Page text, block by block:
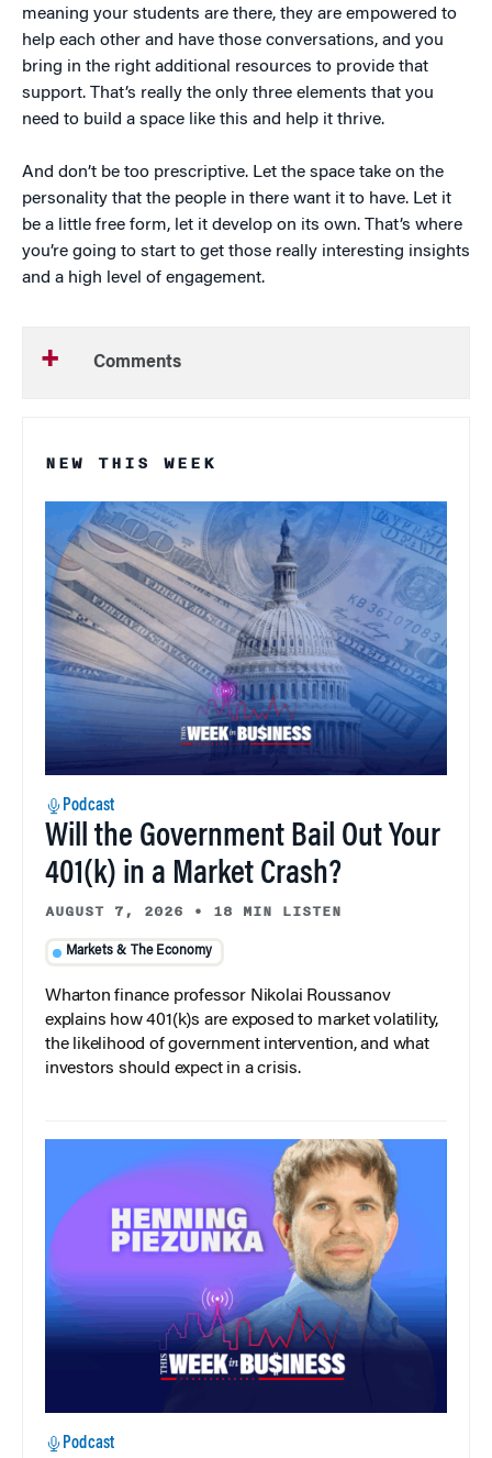
meaning your students are there, they are empowered to
help each other and have those conversations, and you
bring in the right additional resources to provide that
support. That’s really the only three elements that you
need to build a space like this and help it thrive.
And don’t be too prescriptive. Let the space take on the
personality that the people in there want it to have. Let it
be a little free form, let it develop on its own. That’s where
you’re going to start to get those really interesting insights
and a high level of engagement.
Comments
NEW THIS WEEK
Podcast
Will the Government Bail Out Your
401(k) in a Market Crash?
AUGUST 7, 2026 • 18 MIN LISTEN
Markets & The Economy
Wharton finance professor Nikolai Roussanov
explains how 401(k)s are exposed to market volatility,
the likelihood of government intervention, and what
investors should expect in a crisis.
Podcast